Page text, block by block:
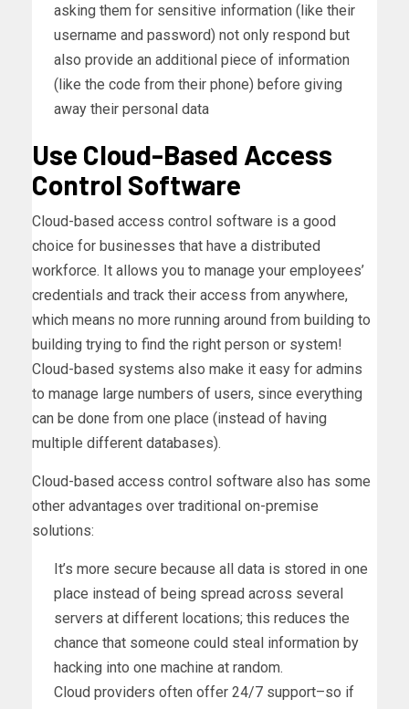
asking them for sensitive information (like their
username and password) not only respond but
also provide an additional piece of information
(like the code from their phone) before giving
away their personal data
Use Cloud-Based Access
Control Software
Cloud-based access control software is a good
choice for businesses that have a distributed
workforce. It allows you to manage your employees’
credentials and track their access from anywhere,
which means no more running around from building to
building trying to find the right person or system!
Cloud-based systems also make it easy for admins
to manage large numbers of users, since everything
can be done from one place (instead of having
multiple different databases).
Cloud-based access control software also has some
other advantages over traditional on-premise
solutions:
It’s more secure because all data is stored in one
place instead of being spread across several
servers at different locations; this reduces the
chance that someone could steal information by
hacking into one machine at random.
Cloud providers often offer 24/7 support–so if